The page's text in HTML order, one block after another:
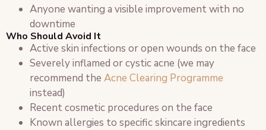
Anyone wanting a visible improvement with no
downtime
Who Should Avoid It
Active skin infections or open wounds on the face
Severely inflamed or cystic acne (we may
recommend the Acne Clearing Programme
instead)
Recent cosmetic procedures on the face
Known allergies to specific skincare ingredients